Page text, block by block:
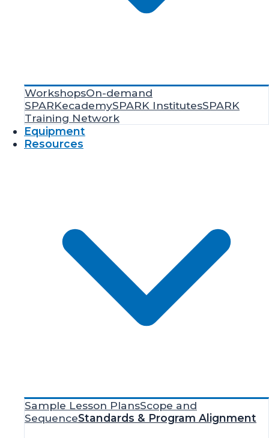
WorkshopsOn-demand
SPARKecademySPARK InstitutesSPARK
Training Network
Equipment
Resources
Sample Lesson PlansScope and
SequenceStandards & Program Alignment